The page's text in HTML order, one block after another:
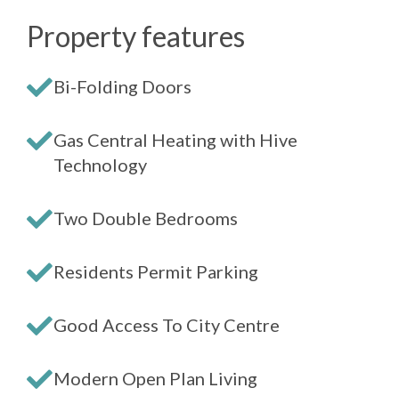
Property features
Bi-Folding Doors
Gas Central Heating with Hive
Technology
Two Double Bedrooms
Residents Permit Parking
Good Access To City Centre
Modern Open Plan Living